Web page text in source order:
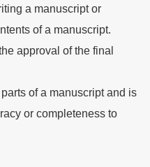
a manuscript or
of a manuscript.
approval of the final
of a manuscript and is
or completeness to